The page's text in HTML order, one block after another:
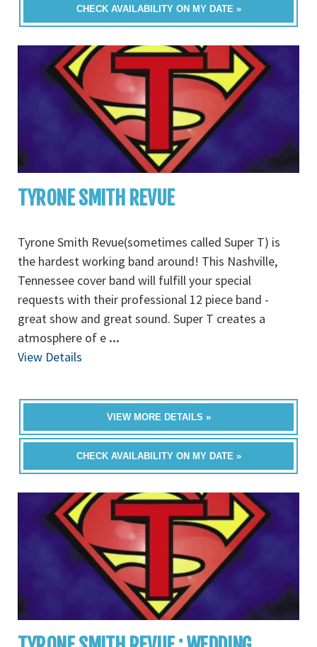
CHECK AVAILABILITY ON MY DATE »
TYRONE SMITH REVUE
Tyrone Smith Revue(sometimes called Super T) is
the hardest working band around! This Nashville,
Tennessee cover band will fulfill your special
requests with their professional 12 piece band -
great show and great sound. Super T creates a
atmosphere of e ...
View Details
VIEW MORE DETAILS »
CHECK AVAILABILITY ON MY DATE »